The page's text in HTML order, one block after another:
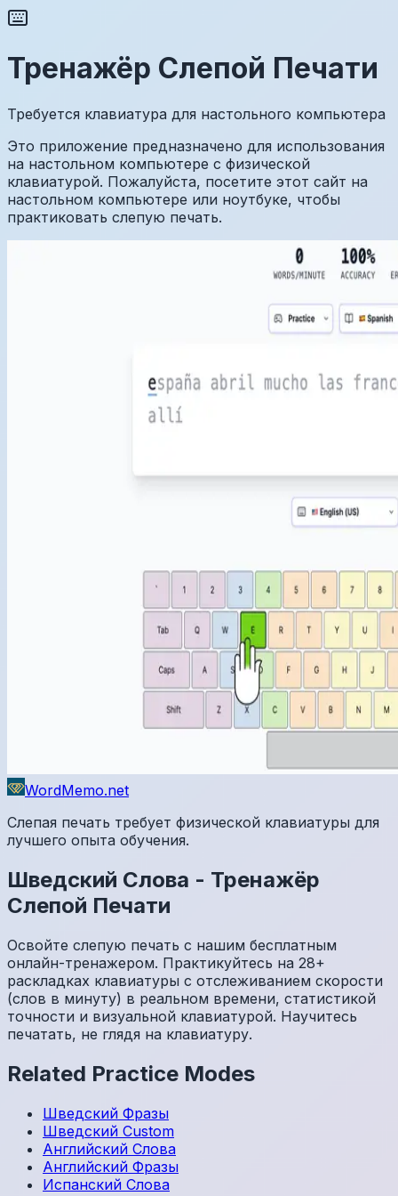
Тренажёр Слепой Печати
Требуется клавиатура для настольного компьютера
Это приложение предназначено для использования
на настольном компьютере с физической
клавиатурой. Пожалуйста, посетите этот сайт на
настольном компьютере или ноутбуке, чтобы
практиковать слепую печать.
WordMemo.net
Слепая печать требует физической клавиатуры для
лучшего опыта обучения.
Шведский Слова - Тренажёр
Слепой Печати
Освойте слепую печать с нашим бесплатным
онлайн-тренажером. Практикуйтесь на 28+
раскладках клавиатуры с отслеживанием скорости
(слов в минуту) в реальном времени, статистикой
точности и визуальной клавиатурой. Научитесь
печатать, не глядя на клавиатуру.
Related Practice Modes
Шведский Фразы
Шведский Custom
Английский Слова
Английский Фразы
Испанский Слова